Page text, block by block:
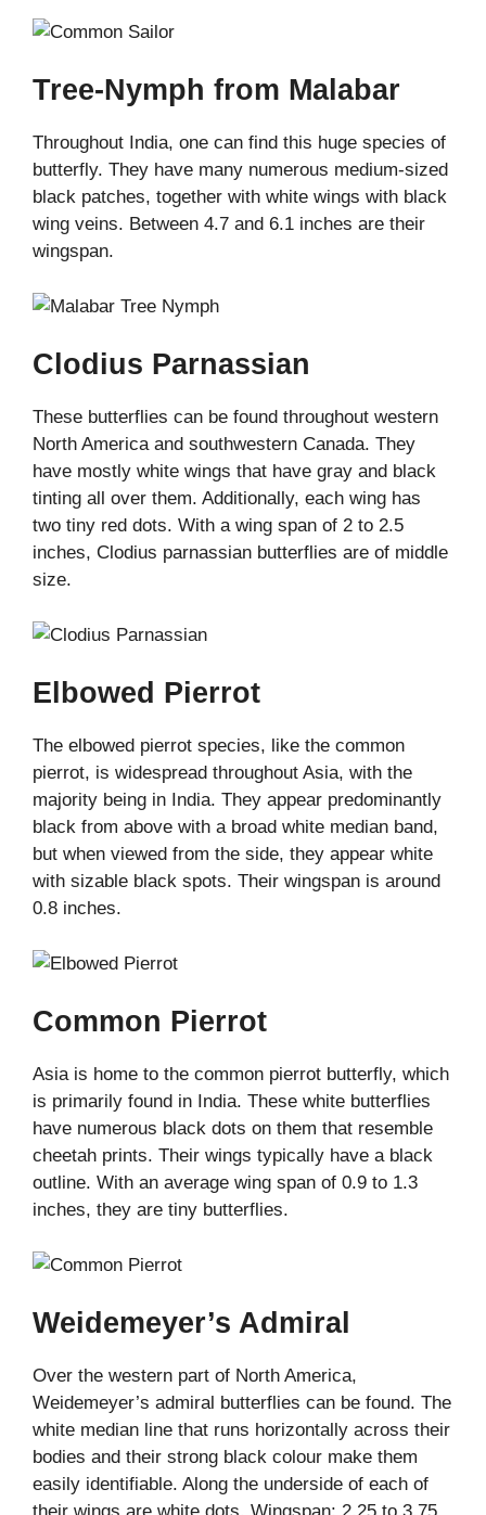
Tree-Nymph from Malabar
Throughout India, one can find this huge species of
butterfly. They have many numerous medium-sized
black patches, together with white wings with black
wing veins. Between 4.7 and 6.1 inches are their
wingspan.
Clodius Parnassian
These butterflies can be found throughout western
North America and southwestern Canada. They
have mostly white wings that have gray and black
tinting all over them. Additionally, each wing has
two tiny red dots. With a wing span of 2 to 2.5
inches, Clodius parnassian butterflies are of middle
size.
Elbowed Pierrot
The elbowed pierrot species, like the common
pierrot, is widespread throughout Asia, with the
majority being in India. They appear predominantly
black from above with a broad white median band,
but when viewed from the side, they appear white
with sizable black spots. Their wingspan is around
0.8 inches.
Common Pierrot
Asia is home to the common pierrot butterfly, which
is primarily found in India. These white butterflies
have numerous black dots on them that resemble
cheetah prints. Their wings typically have a black
outline. With an average wing span of 0.9 to 1.3
inches, they are tiny butterflies.
Weidemeyer’s Admiral
Over the western part of North America,
Weidemeyer’s admiral butterflies can be found. The
white median line that runs horizontally across their
bodies and their strong black colour make them
easily identifiable. Along the underside of each of